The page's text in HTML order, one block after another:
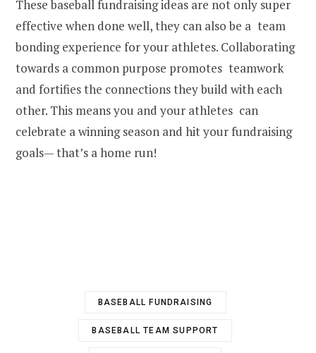
These baseball fundraising ideas are not only super
effective when done well, they can also be a team
bonding experience for your athletes. Collaborating
towards a common purpose promotes teamwork
and fortifies the connections they build with each
other. This means you and your athletes can
celebrate a winning season and hit your fundraising
goals— that’s a home run!
BASEBALL FUNDRAISING
BASEBALL TEAM SUPPORT